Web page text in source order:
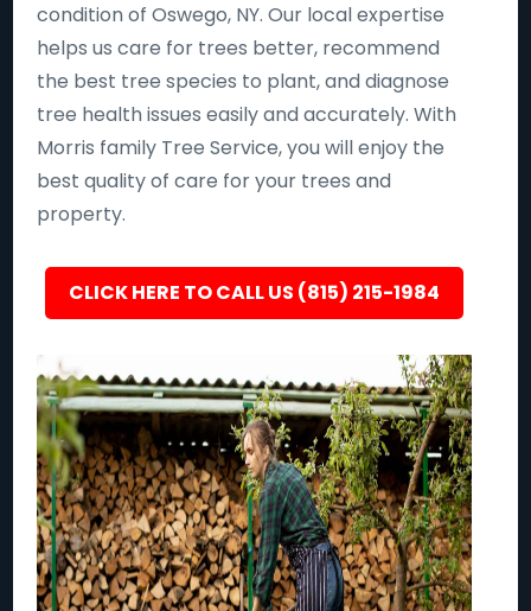
condition of Oswego, NY. Our local expertise
helps us care for trees better, recommend
the best tree species to plant, and diagnose
tree health issues easily and accurately. With
Morris family Tree Service, you will enjoy the
best quality of care for your trees and
property.
CLICK HERE TO CALL US (815) 215-1984